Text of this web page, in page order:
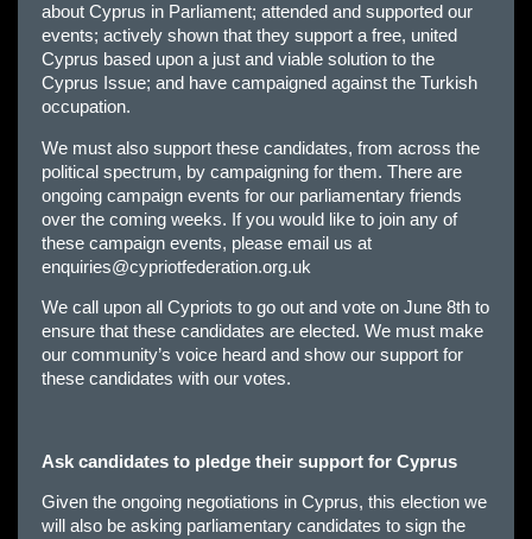
about Cyprus in Parliament; attended and supported our
events; actively shown that they support a free, united
Cyprus based upon a just and viable solution to the
Cyprus Issue; and have campaigned against the Turkish
occupation.
We must also support these candidates, from across the
political spectrum, by campaigning for them. There are
ongoing campaign events for our parliamentary friends
over the coming weeks. If you would like to join any of
these campaign events, please email us at
enquiries@cypriotfederation.org.uk
We call upon all Cypriots to go out and vote on June 8th to
ensure that these candidates are elected. We must make
our community’s voice heard and show our support for
these candidates with our votes.
Ask candidates to pledge their support for Cyprus
Given the ongoing negotiations in Cyprus, this election we
will also be asking parliamentary candidates to sign the